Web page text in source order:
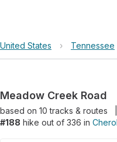
United States › Tennessee
Meadow Creek Road
based on 10tracks & routes
#188 hike out of 336 in